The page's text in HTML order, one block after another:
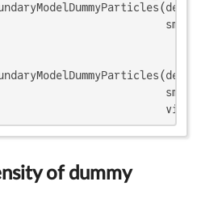
of dummy